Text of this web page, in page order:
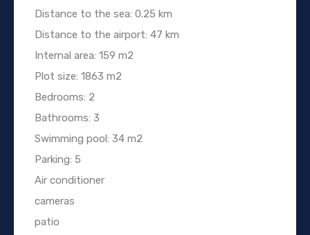
Distance to the sea: 0.25 km
Distance to the airport: 47 km
Internal area: 159 m2
Plot size: 1863 m2
Bedrooms: 2
Bathrooms: 3
Swimming pool: 34 m2
Parking: 5
Air conditioner
cameras
patio